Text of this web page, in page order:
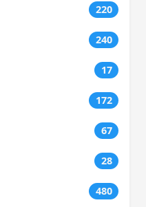
220
240
17
172
67
28
480